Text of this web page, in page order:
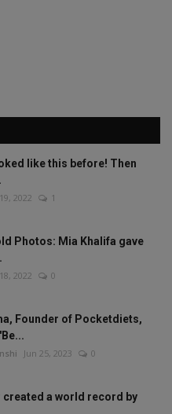
like this before! Then
2022 1
Photos: Mia Khalifa gave
2022 0
Founder of Pocketdiets,
Jun 25, 2023 0
a world record by